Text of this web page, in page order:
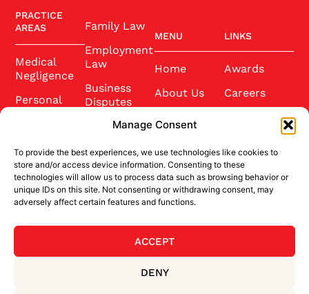
Manage Consent
To provide the best experiences, we use technologies like cookies to
store and/or access device information. Consenting to these
technologies will allow us to process data such as browsing behavior or
unique IDs on this site. Not consenting or withdrawing consent, may
adversely affect certain features and functions.
ACCEPT
DENY
PRACTICE
AREAS
Medical
Negligence
Personal
Probate
Conveyancing
Family Law
Employment
Law
Business
Disputes
MENU
Home
About Us
Contact Us
LINKS
Awards
Careers
Conference
Community
Sponsorship